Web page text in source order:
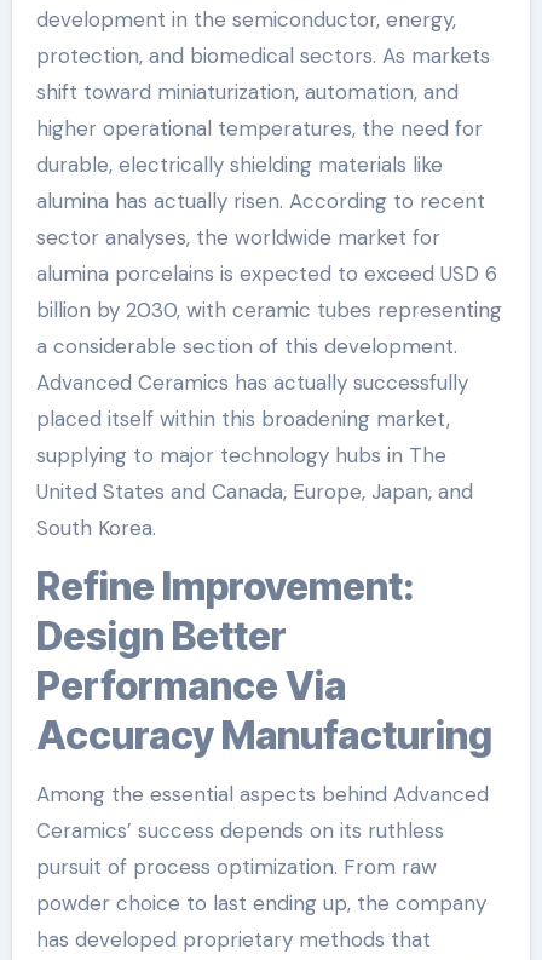
development in the semiconductor, energy,
protection, and biomedical sectors. As markets
shift toward miniaturization, automation, and
higher operational temperatures, the need for
durable, electrically shielding materials like
alumina has actually risen. According to recent
sector analyses, the worldwide market for
alumina porcelains is expected to exceed USD 6
billion by 2030, with ceramic tubes representing
a considerable section of this development.
Advanced Ceramics has actually successfully
placed itself within this broadening market,
supplying to major technology hubs in The
United States and Canada, Europe, Japan, and
South Korea.
Refine Improvement:
Design Better
Performance Via
Accuracy Manufacturing
Among the essential aspects behind Advanced
Ceramics’ success depends on its ruthless
pursuit of process optimization. From raw
powder choice to last ending up, the company
has developed proprietary methods that